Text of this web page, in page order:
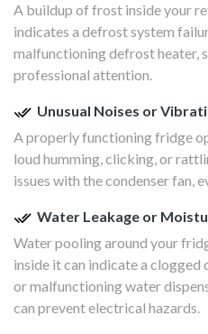
A buildup of frost inside your
indicates a defrost system
malfunctioning defrost heater,
professional attention.
Unusual Noises or
A properly functioning fridge
loud humming, clicking, or
issues with the condenser fan,
Water Leakage or
Water pooling around your
inside it can indicate a clogged
or malfunctioning water
can prevent electrical hazards.